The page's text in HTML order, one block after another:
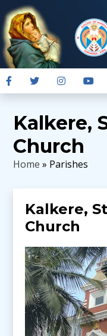
Kalkere,
Church
Home » Parishes
Kalkere,
Church